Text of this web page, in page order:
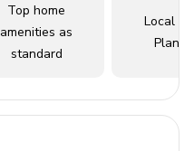
Top home
amenities as
standard
Local